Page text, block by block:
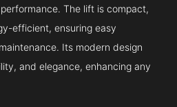
The lift is compact,
efficient, ensuring easy
Its modern design
and elegance, enhancing any